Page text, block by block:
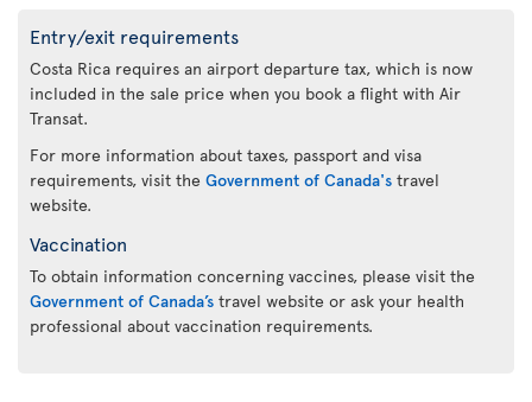
Entry/exit requirements
Costa Rica requires an airport departure tax, which is now
included in the sale price when you book a flight with Air
Transat.
For more information about taxes, passport and visa
requirements, visit the Government of Canada's travel
website.
Vaccination
To obtain information concerning vaccines, please visit the
Government of Canada’s travel website or ask your health
professional about vaccination requirements.